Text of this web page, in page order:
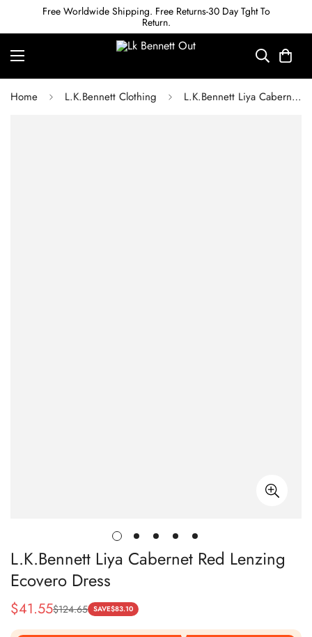
Free Worldwide Shipping. Free Returns-30 Day Tght To
Return.
Home L.K.Bennett Clothing L.K.Bennett Liya Cabernet Red Lenzing Ecovero Dress
L.K.Bennett Liya Cabernet Red Lenzing
Ecovero Dress
Sale
Price
$41.55
Regular
Price
$124.65 SAVE$83.10